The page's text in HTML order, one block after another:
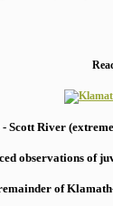
Scott River
observations of
of